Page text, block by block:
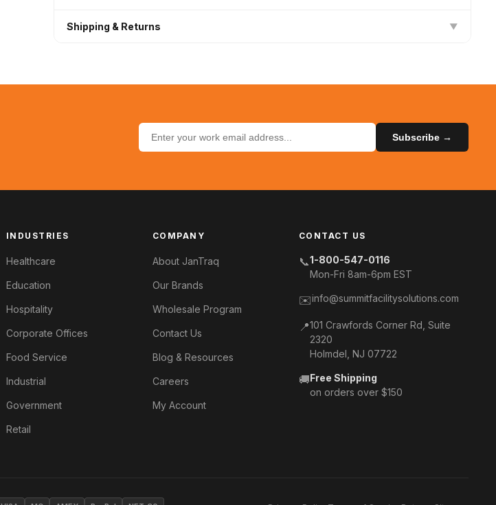
Product Type
SKU CW25531
Shipping & Returns ▼
Subscribe →
INDUSTRIES
Healthcare
Education
Hospitality
Corporate Offices
Food Service
Industrial
Government
Retail
COMPANY
About JanTraq
Our Brands
Wholesale Program
Contact Us
Blog & Resources
Careers
My Account
CONTACT US
📞1-800-547-0116
Mon-Fri 8am-6pm EST
✉️info@summitfacilitysolutions.com
📍101 Crawfords Corner Rd, Suite
2320
Holmdel, NJ 07722
🚚Free Shipping
on orders over $150